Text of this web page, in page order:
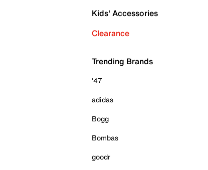
Kids' Accessories
Clearance
Trending Brands
'47
adidas
Bogg
Bombas
goodr